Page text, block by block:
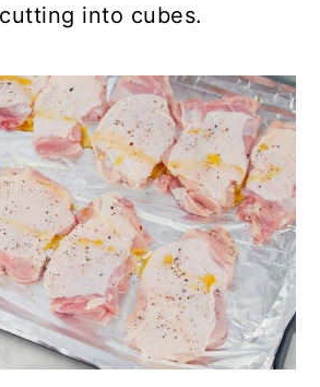
into cubes.